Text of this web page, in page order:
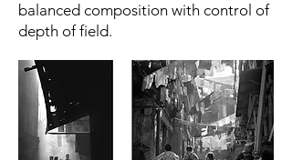
balanced composition with control of
depth of field.